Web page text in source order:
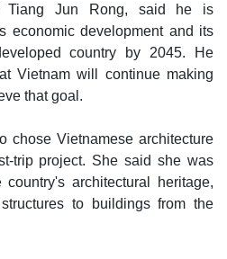
Tiang Jun Rong, said he is
economic development and its
country by 2045. He
Vietnam will continue making
that goal.
chose Vietnamese architecture
trip project. She said she was
architectural heritage,
to buildings from the